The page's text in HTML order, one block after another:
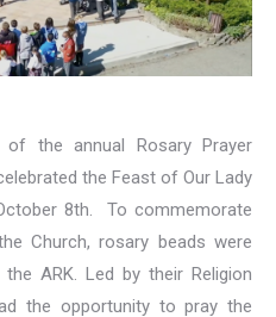
the annual Rosary Prayer
the Feast of Our Lady
8th. To commemorate
Church, rosary beads were
ARK. Led by their Religion
the opportunity to pray the